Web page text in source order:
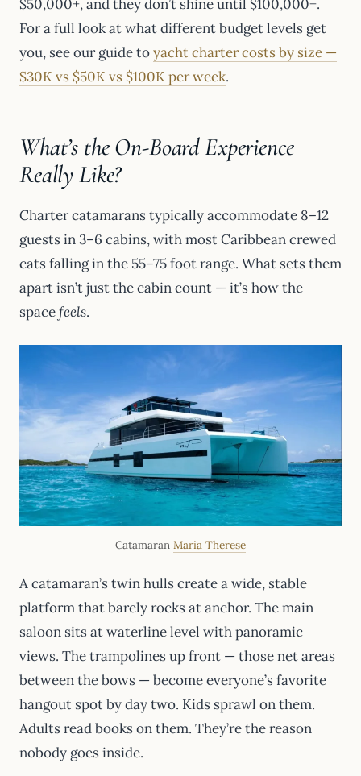
$50,000+, and they don’t shine until $100,000+.
For a full look at what different budget levels get
you, see our guide toyacht charter costs by size —
$30K vs $50K vs $100K per week.
What’s the On-Board Experience
Really Like?
Charter catamarans typically accommodate 8–12
guests in 3–6 cabins, with most Caribbean crewed
cats falling in the 55–75 foot range. What sets them
apart isn’t just the cabin count — it’s how the
spacefeels.
Catamaran Maria Therese
A catamaran’s twin hulls create a wide, stable
platform that barely rocks at anchor. The main
saloon sits at waterline level with panoramic
views. The trampolines up front — those net areas
between the bows — become everyone’s favorite
hangout spot by day two. Kids sprawl on them.
Adults read books on them. They’re the reason
nobody goes inside.